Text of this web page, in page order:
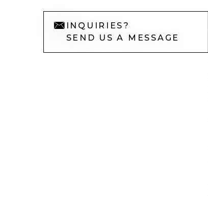
INQUIRIES?
SEND US A MESSAGE